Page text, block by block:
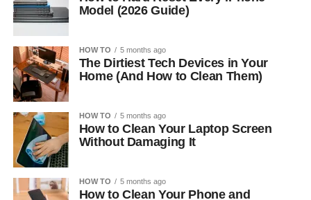
Model (2026 Guide)
HOW TO 5 months ago
The Dirtiest Tech Devices in Your
Home (And How to Clean Them)
HOW TO 5 months ago
How to Clean Your Laptop Screen
Without Damaging It
HOW TO 5 months ago
How to Clean Your Phone and